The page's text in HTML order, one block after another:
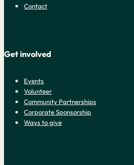
Contact
Get involved
Events
Volunteer
Community Partnerships
Corporate Sponsorship
Ways to give